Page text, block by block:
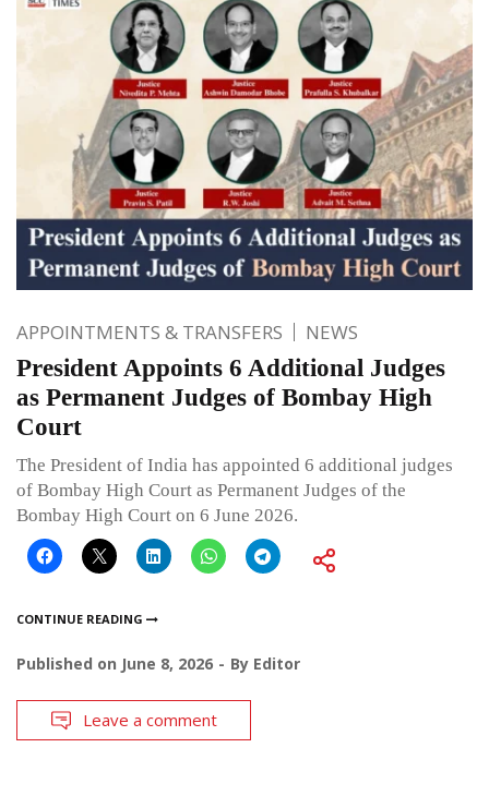
APPOINTMENTS & TRANSFERS NEWS
President Appoints 6 Additional Judges
as Permanent Judges of Bombay High
Court
The President of India has appointed 6 additional judges
of Bombay High Court as Permanent Judges of the
Bombay High Court on 6 June 2026.
CONTINUE READING
Published on June 8, 2026 By Editor
Leave a comment